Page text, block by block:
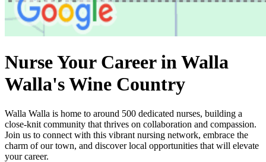
Nurse Your Career in Walla
Walla's Wine Country
Walla Walla is home to around 500 dedicated nurses, building a
close-knit community that thrives on collaboration and compassion.
Join us to connect with this vibrant nursing network, embrace the
charm of our town, and discover local opportunities that will elevate
your career.